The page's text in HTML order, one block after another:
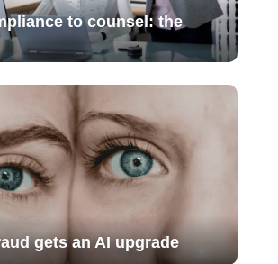
to counsel: the
gets an AI upgrade